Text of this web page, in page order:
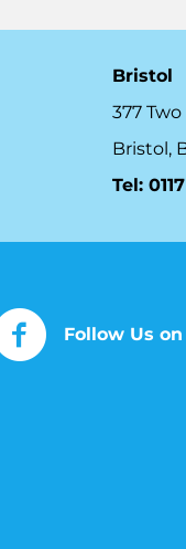
Bristol
377
Bristol,
Tel:
Follow Us